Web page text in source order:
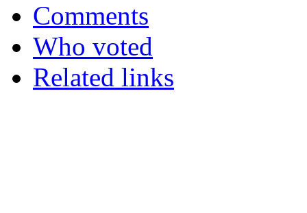
Comments
Who voted
Related links